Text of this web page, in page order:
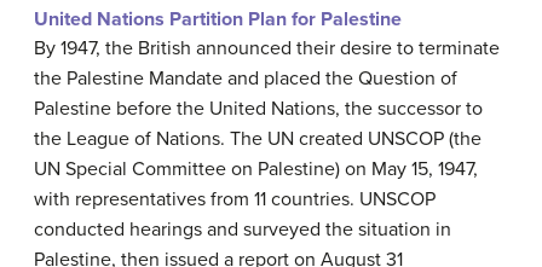
United Nations Partition Plan for Palestine
By 1947, the British announced their desire to terminate
the Palestine Mandate and placed the Question of
Palestine before the United Nations, the successor to
the League of Nations. The UN created UNSCOP (the
UN Special Committee on Palestine) on May 15, 1947,
with representatives from 11 countries. UNSCOP
conducted hearings and surveyed the situation in
Palestine, then issued a report on August 31